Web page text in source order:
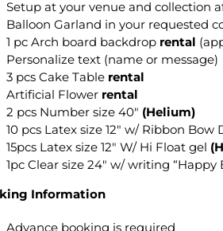
Setup at your venue and collection
Balloon Garland in your requested
1 pc Arch board backdrop rental
Personalize text (name or message)
3 pcs Cake Table rental
Artificial Flower rental
2 pcs Number size 40″ (Helium)
10 pcs Latex size 12″ w/ Ribbon
15pcs Latex size 12″ W/ Hi Float gel
1pc Clear size 24″ w/ writing
Information
Advance booking is required